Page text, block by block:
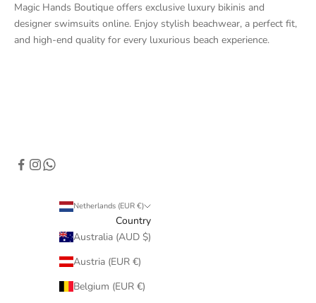
Magic Hands Boutique offers exclusive luxury bikinis and
designer swimsuits online. Enjoy stylish beachwear, a perfect fit,
and high-end quality for every luxurious beach experience.
Netherlands (EUR €)
Country
Australia (AUD $)
Austria (EUR €)
Belgium (EUR €)